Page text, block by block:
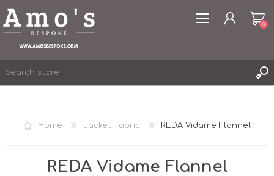
LOG IN
0
Home Jacket Fabric REDA Vidame Flannel
REDA Vidame Flannel